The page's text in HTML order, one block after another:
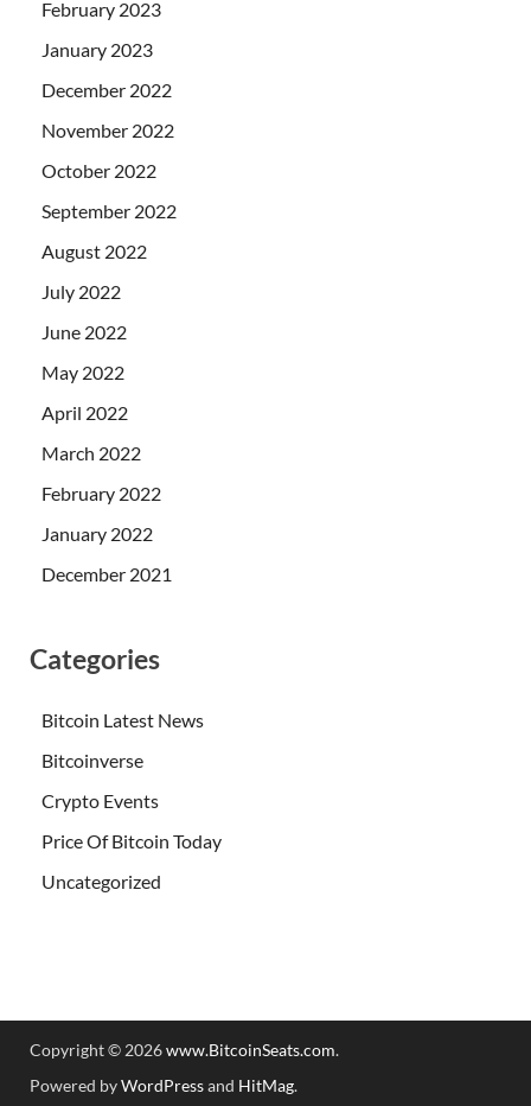
February 2023
January 2023
December 2022
November 2022
October 2022
September 2022
August 2022
July 2022
June 2022
May 2022
April 2022
March 2022
February 2022
January 2022
December 2021
Categories
Bitcoin Latest News
Bitcoinverse
Crypto Events
Price Of Bitcoin Today
Uncategorized
Copyright © 2026www.BitcoinSeats.com.
Powered byWordPressand HitMag.